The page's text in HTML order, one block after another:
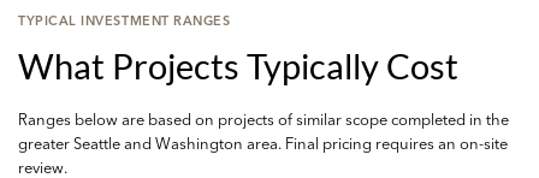
TYPICAL INVESTMENT RANGES
What Projects Typically Cost
Ranges below are based on projects of similar scope completed in the
greater Seattle and Washington area. Final pricing requires an on-site
review.